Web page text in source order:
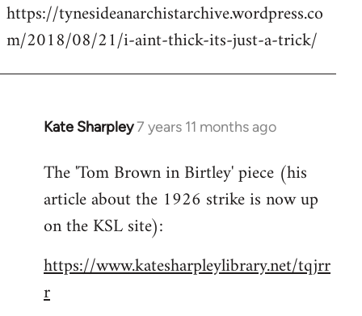
to
Welcome
libcom.org
https://tynesideanarchistarchive.wordpress.co
m/2018/08/21/i-aint-thick-its-just-a-trick/
Kate Sharpley7 years 11 months ago
In
to
Welcome
libcom.org
The 'Tom Brown in Birtley' piece (his
article about the 1926 strike is now up
on the KSL site):
https://www.katesharpleylibrary.net/tqjrr
r